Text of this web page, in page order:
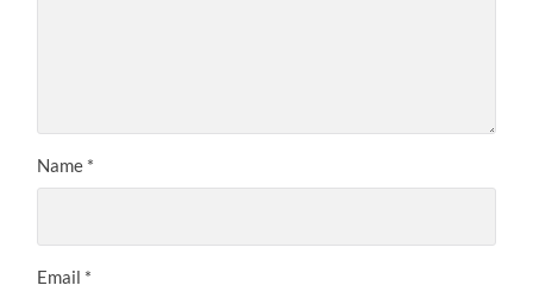
Name *
Email *